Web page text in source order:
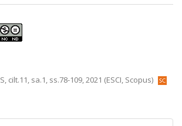
cilt.11, sa.1, ss.78-109, 2021 (ESCI, Scopus)